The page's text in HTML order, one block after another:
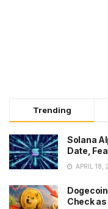
Trending
Solana
Date,
APRIL 18,
Check